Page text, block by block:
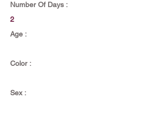
Number Of Days :
2
Age :
Color :
Sex :